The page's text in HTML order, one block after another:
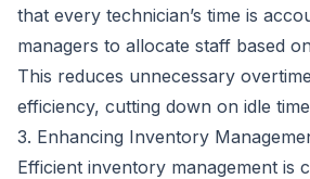
that every technician’s time is
managers to allocate staff based
This reduces unnecessary
efficiency, cutting down on idle
3. Enhancing Inventory
Efficient inventory management is